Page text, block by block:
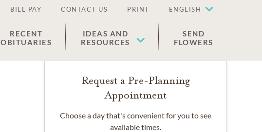
BILL PAY CONTACT US PRINT ENGLISH
RECENT
OBITUARIES
IDEAS AND
RESOURCES
SEND
FLOWERS
Request a Pre-Planning
Appointment
Choose a day that's convenient for you to see
available times.